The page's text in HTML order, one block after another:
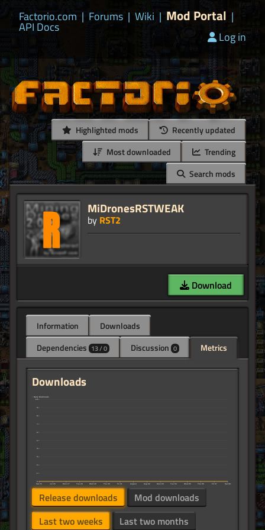
Factorio.com | Forums | Wiki | Mod Portal |
API Docs
Log in
Highlighted mods
Recently updated
Most downloaded
Trending
Search mods
MiDronesRSTWEAK
by RST2
Download
Information
Downloads
Dependencies 13 / 0 Discussion 0 Metrics
Downloads
Sat 25 Jul 26 Mon 27 Tue 28 Wed 29 Thu 30 Fri 31 August Aug 02 Mon 03 Tue 04 Wed 05 Thu 06 Fri 07 Sat 08
0
1
2
3
5
6
7
8
↑ Daily Downloads
Release downloads
Mod downloads
Last two weeks
Last two months